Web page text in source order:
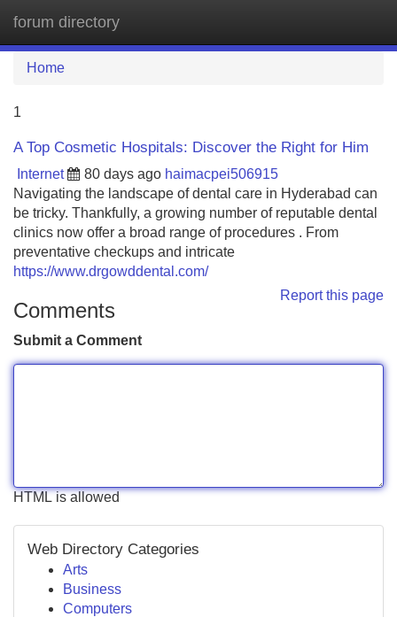
forum directory
Home
1
A Top Cosmetic Hospitals: Discover the Right for Him
Internet 80 days ago haimacpei506915
Navigating the landscape of dental care in Hyderabad can
be tricky. Thankfully, a growing number of reputable dental
clinics now offer a broad range of procedures . From
preventative checkups and intricate
https://www.drgowddental.com/
Report this page
Comments
Submit a Comment
HTML is allowed
Web Directory Categories
Arts
Business
Computers